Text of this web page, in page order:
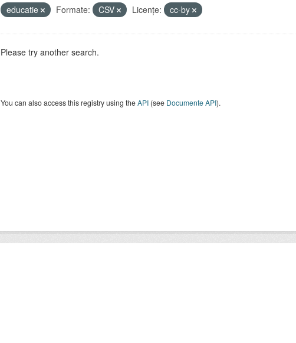
educatie
Formate: CSV Licenţe: cc-by
Please try another search.
You can also access this registry using theAPI(see Documente API).